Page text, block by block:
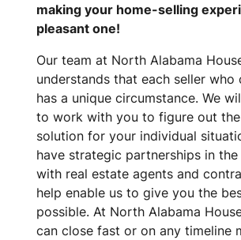
making your home-selling
pleasant one!
Our team at North Alabama
understands that each seller who
has a unique circumstance. We
to work with you to figure out
solution for your individual
have strategic partnerships in the
with real estate agents and
help enable us to give you the
possible. At North Alabama
can close fast or on any timeline